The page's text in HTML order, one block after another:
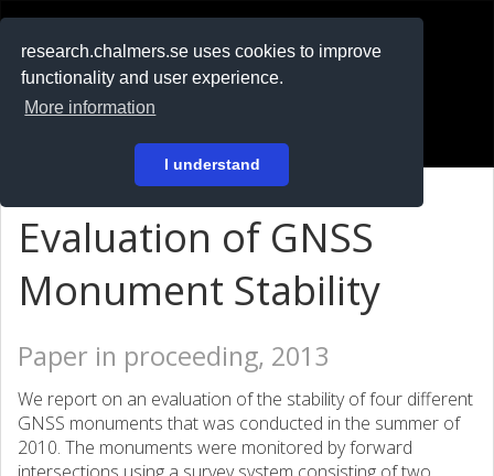
research.chalmers.se uses cookies to improve
functionality and user experience.
More information
I understand
På svenska
Evaluation of GNSS
Monument Stability
Paper in proceeding, 2013
We report on an evaluation of the stability of four different
GNSS monuments that was conducted in the summer of
2010. The monuments were monitored by forward